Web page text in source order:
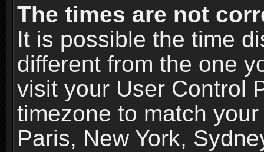
The times are not
It is possible the time
different from the one
visit your User Control
timezone to match
Paris, New York,